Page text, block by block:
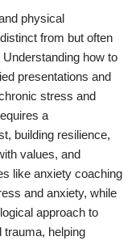
physical
from but often
how to
presentations and
stress and
a
building resilience,
values, and
like anxiety coaching
and anxiety, while
approach to
helping